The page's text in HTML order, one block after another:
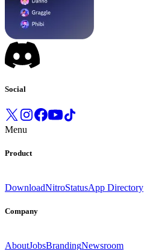
Social
Menu
Product
DownloadNitroStatusApp Directory
Company
AboutJobsBrandingNewsroom